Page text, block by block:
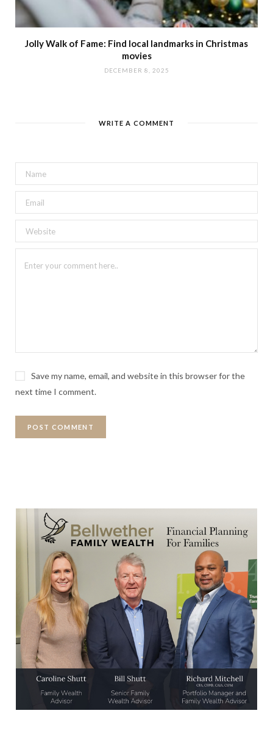
Jolly Walk of Fame: Find local landmarks in Christmas
movies
DECEMBER 8, 2025
WRITE A COMMENT
Save my name, email, and website in this browser for the
next time I comment.